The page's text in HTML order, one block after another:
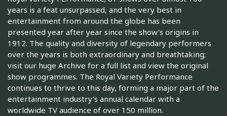
years is a feat unsurpassed, and the very best in
entertainment from around the globe has been
presented year after year since the show's origins in
1912. The quality and diversity of legendary performers
over the years is both extraordinary and breathtaking;
visit our huge Archive for a full list and view the original
show programmes. The Royal Variety Performance
continues to thrive to this day, forming a major part of the
entertainment industry's annual calendar with a
worldwide TV audience of over 150 million.